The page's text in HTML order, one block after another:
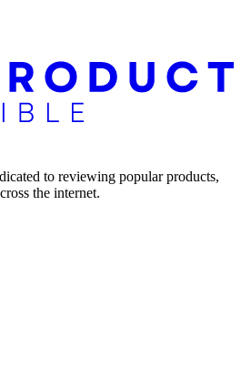
to reviewing popular products,
the internet.